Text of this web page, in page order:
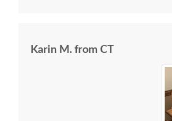
Karin M. from CT